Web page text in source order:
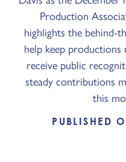
Production
highlights the behind-
help keep
receive public
steady contributions
this
PUBLISHED